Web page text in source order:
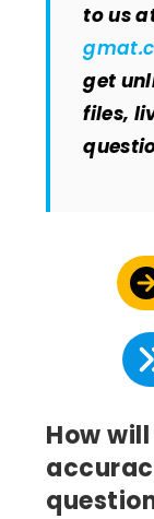
to us
get
files,
How